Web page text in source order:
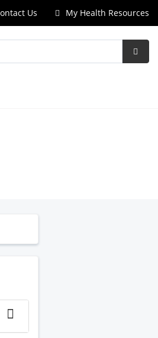
Us My Health Resources